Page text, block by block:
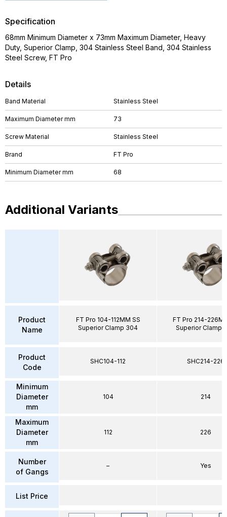
Details
Band Material Stainless Steel
Maximum Diameter mm 73
Screw Material Stainless Steel
Brand FT Pro
Minimum Diameter mm 68
Specification
68mm Minimum Diameter x 73mm Maximum Diameter, Heavy
Duty, Superior Clamp, 304 Stainless Steel Band, 304 Stainless
Steel Screw, FT Pro
Additional Variants
Product
Name
Product
Code
Minimum
Diameter
mm
Maximum
Diameter
mm
Number
of Gangs
List Price
FT Pro 104-112MM SS
Superior Clamp 304
SHC104-112
104
112
–
FT Pro 214-
Superior Clamp
SHC214-226
214
226
Yes